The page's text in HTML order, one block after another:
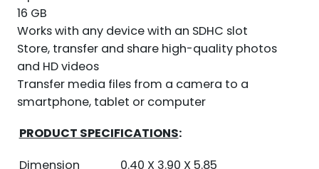
16 GB
Works with any device with an SDHC slot
Store, transfer and share high-quality photos
and HD videos
Transfer media files from a camera to a
smartphone, tablet or computer
PRODUCT SPECIFICATIONS:
Dimension
0.40 X 3.90 X 5.85